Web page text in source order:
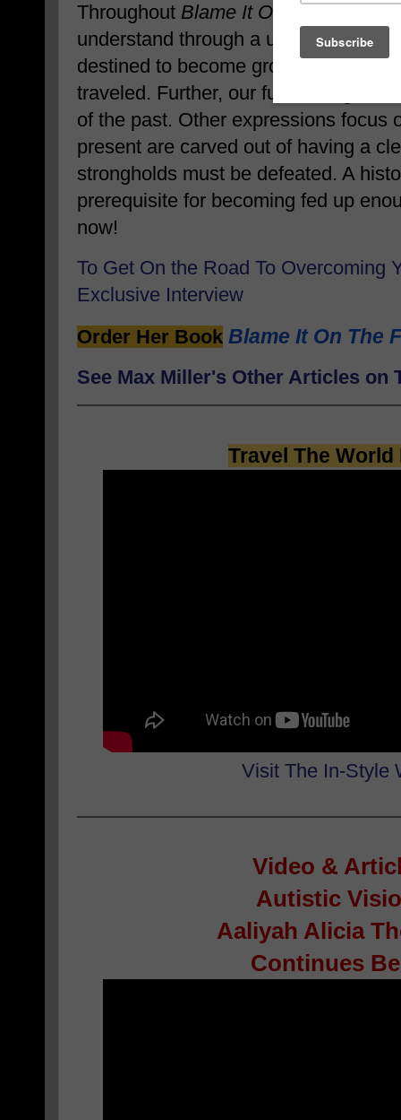
Throughout Blame It On The Feel Of
understand through a unique
destined to become grows out of the
traveled. Further, our future hinges
of the past. Other expressions focus
present are carved out of having a
strongholds must be defeated. A
prerequisite for becoming fed up
now!
To Get On the Road To Overcoming
Exclusive Interview
Order Her Book Blame It On The
See Max Miller's Other Articles on
Travel The
Visit The In-Style
Video &
Autistic
Aaliyah Alicia
Continues